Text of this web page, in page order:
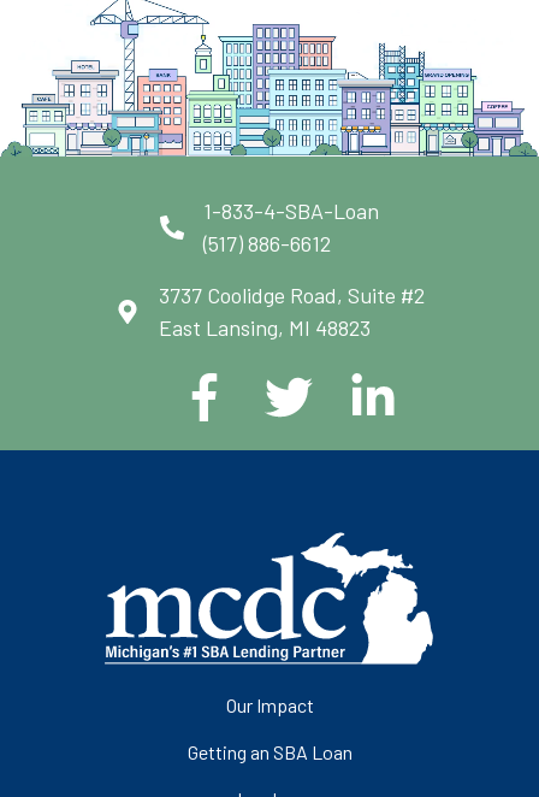
1-833-4-SBA-Loan
(517) 886-6612
3737 Coolidge Road, Suite #2
East Lansing, MI 48823
Our Impact
Getting an SBA Loan